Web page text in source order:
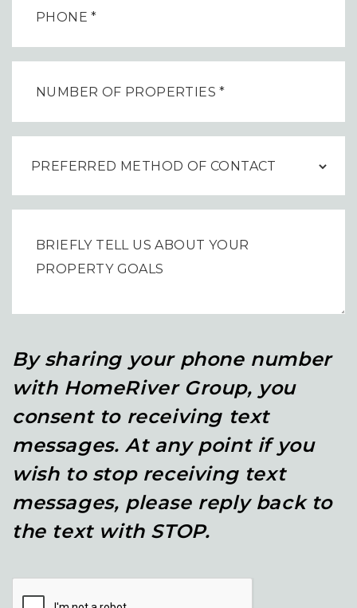
By sharing your phone number
with HomeRiver Group, you
consent to receiving text
messages. At any point if you
wish to stop receiving text
messages, please reply back to
the text with STOP.